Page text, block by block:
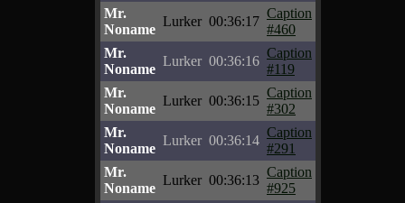
Mr.
Noname
Lurker 00:36:17
Caption
#460
Mr.
Noname
Lurker 00:36:16
Caption
#119
Mr.
Noname
Lurker 00:36:15
Caption
#302
Mr.
Noname
Lurker 00:36:14
Caption
#291
Mr.
Noname
Lurker 00:36:13
Caption
#925